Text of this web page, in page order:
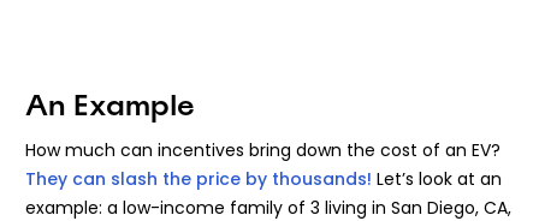
An Example
How much can incentives bring down the cost of an EV?
They can slash the price by thousands! Let’s look at an
example: a low-income family of 3 living in San Diego, CA,